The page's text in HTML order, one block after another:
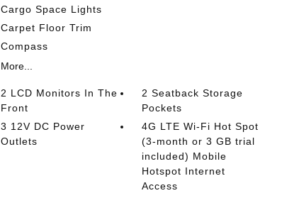
Cargo Space Lights
Carpet Floor Trim
Compass
More...
2 LCD Monitors In The
Front
2 Seatback Storage
Pockets
3 12V DC Power
Outlets
4G LTE Wi-Fi Hot Spot
(3-month or 3 GB trial
included) Mobile
Hotspot Internet
Access